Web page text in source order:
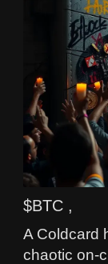
$BTC ,
A Coldcard
chaotic on-